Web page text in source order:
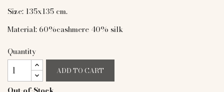
Size: 135x135 cm.
Material: 60%cashmere 40% silk
Quantity
ADD TO CART